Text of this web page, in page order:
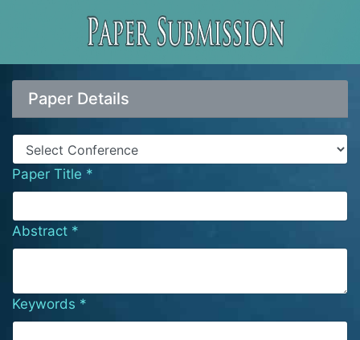
Paper Details
Paper Title *
Abstract *
Keywords *